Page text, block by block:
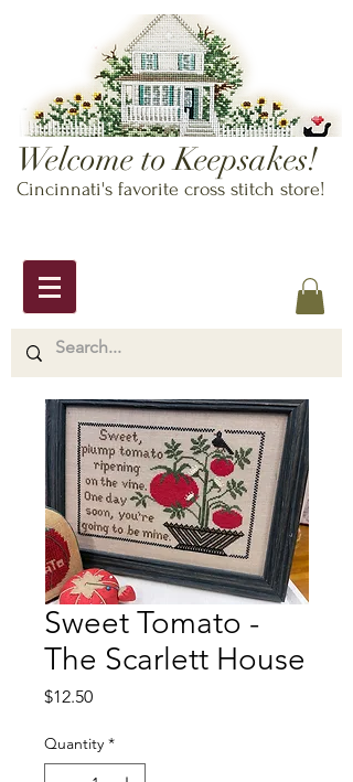
Welcome to Keepsakes!
Cincinnati's favorite cross stitch store!
Sweet Tomato -
The Scarlett House
$12.50Price
Quantity *